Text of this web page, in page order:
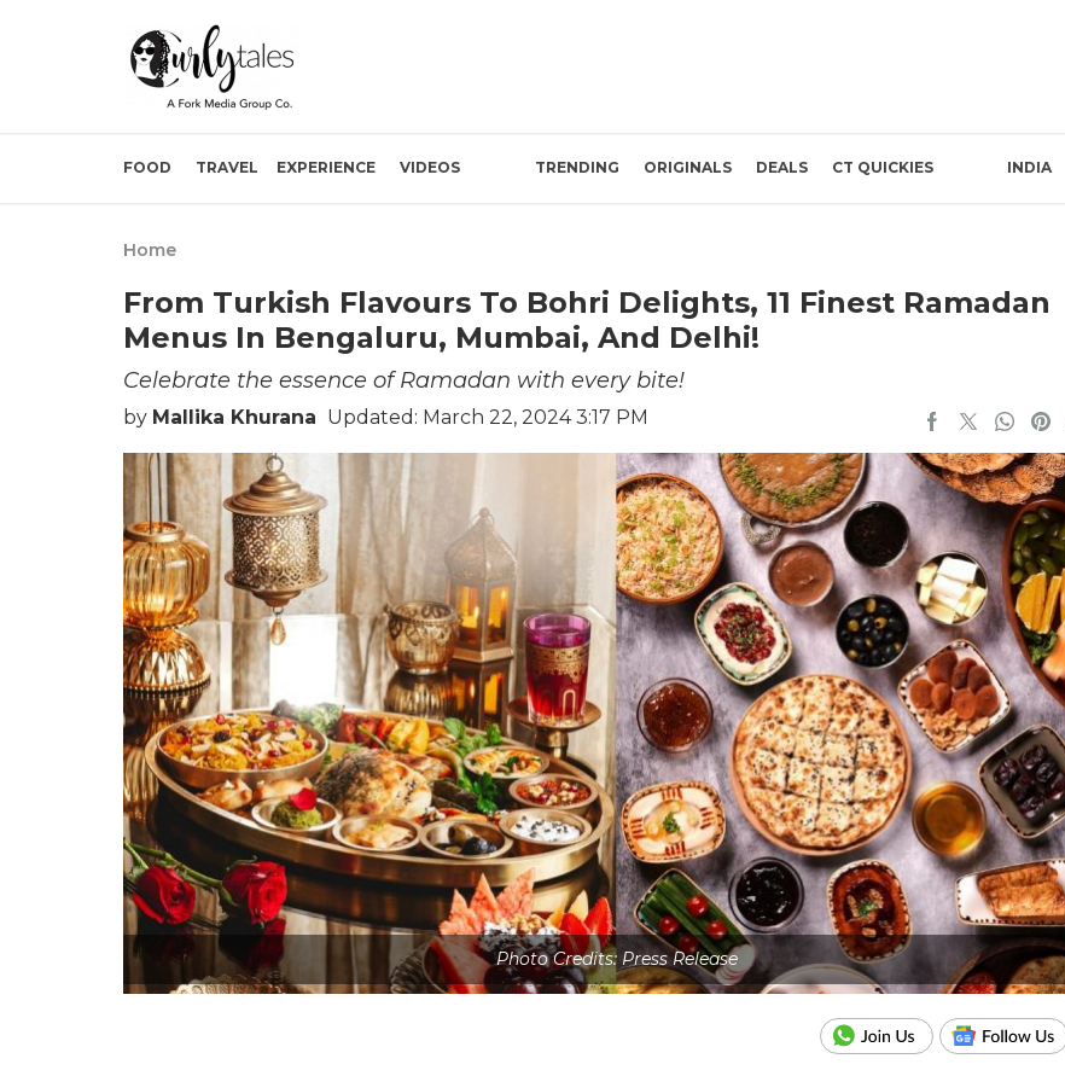
FOOD TRAVEL EXPERIENCE VIDEOS TRENDING ORIGINALS DEALS CT QUICKIES INDIA
Home
From Turkish Flavours To Bohri Delights, 11 Finest Ramadan
Menus In Bengaluru, Mumbai, And Delhi!
Celebrate the essence of Ramadan with every bite!
by Mallika Khurana Updated: March 22, 2024 3:17 PM
Photo Credits: Press Release